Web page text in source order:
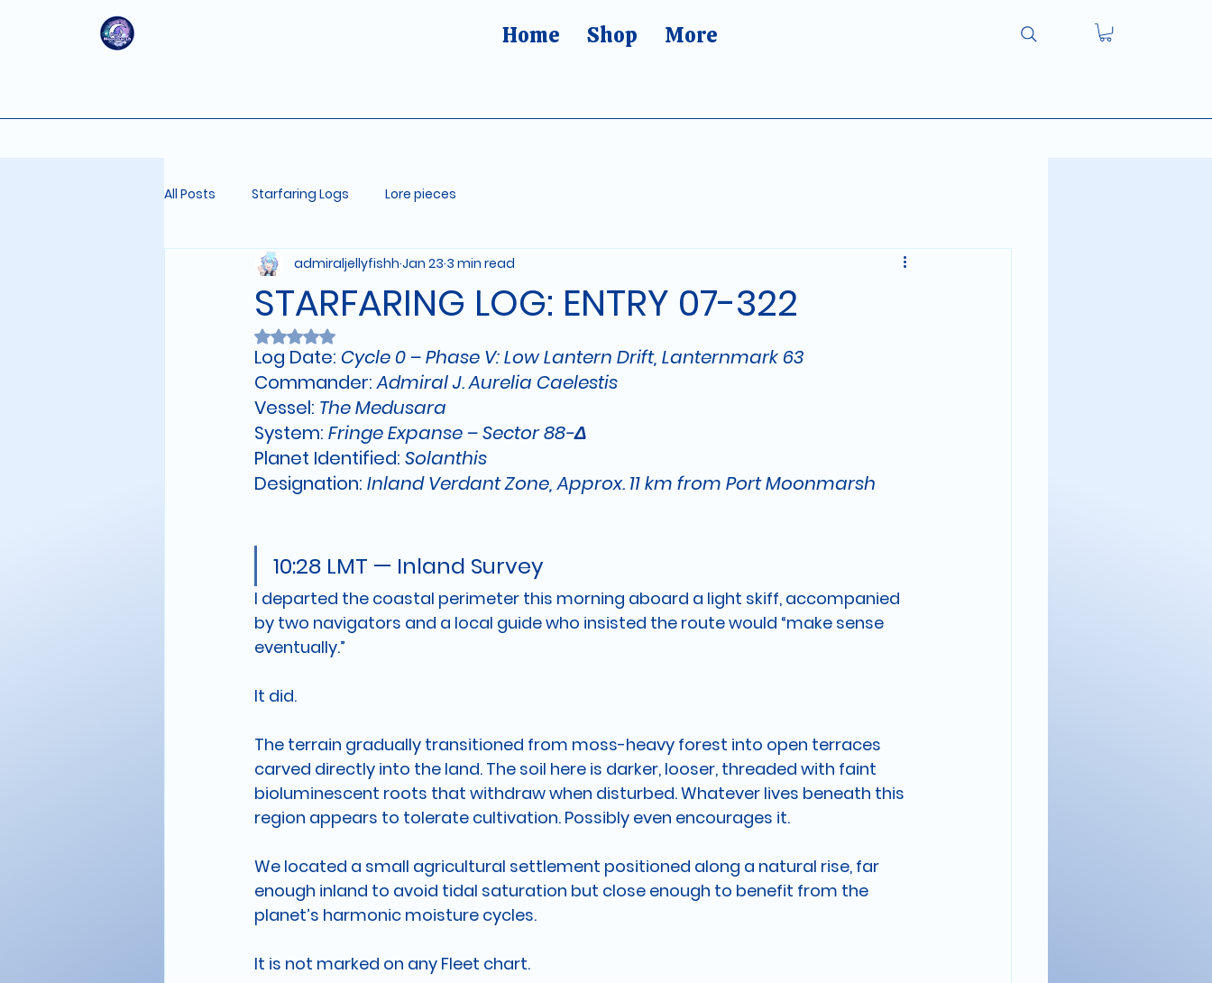
Home Shop More
All Posts Starfaring Logs Lore pieces
STARFARING LOG: ENTRY 07-322
admiraljellyfishh Jan 23 3 min read
Rated NaN out of 5 stars.
Log Date: Cycle 0 – Phase V: Low Lantern Drift, Lanternmark 63
Commander: Admiral J. Aurelia Caelestis
Vessel: The Medusara
System: Fringe Expanse – Sector 88-Δ
Planet Identified: Solanthis
Designation: Inland Verdant Zone, Approx. 11 km from Port Moonmarsh
10:28 LMT — Inland Survey
I departed the coastal perimeter this morning aboard a light skiff, accompanied
by two navigators and a local guide who insisted the route would “make sense
eventually.”
It did.
The terrain gradually transitioned from moss-heavy forest into open terraces
carved directly into the land. The soil here is darker, looser, threaded with faint
bioluminescent roots that withdraw when disturbed. Whatever lives beneath this
region appears to tolerate cultivation. Possibly even encourages it.
We located a small agricultural settlement positioned along a natural rise, far
enough inland to avoid tidal saturation but close enough to benefit from the
planet’s harmonic moisture cycles.
It is not marked on any Fleet chart.